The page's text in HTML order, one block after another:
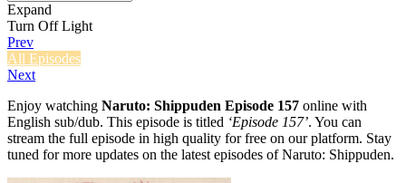
Expand
Turn Off Light
Prev
All Episodes
Next
Enjoy watching Naruto: Shippuden Episode 157 online with
English sub/dub. This episode is titled ‘Episode 157’. You can
stream the full episode in high quality for free on our platform. Stay
tuned for more updates on the latest episodes of Naruto: Shippuden.